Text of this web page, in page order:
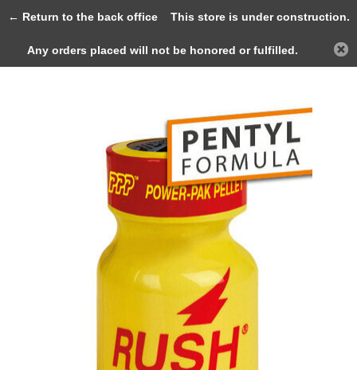
Back
← Return to the back officeThis store is under construction.
Any orders placed will not be honored or fulfilled.